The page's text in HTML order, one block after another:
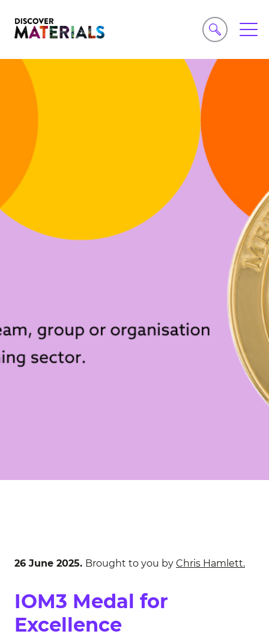
26 June 2025. Brought to you by Chris Hamlett.
IOM3 Medal for
Excellence